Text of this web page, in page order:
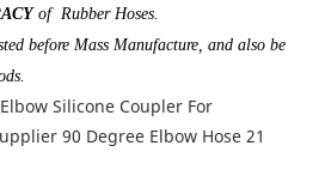
of Rubber Hoses.
before Mass Manufacture, and also be